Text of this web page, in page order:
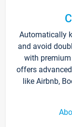
Automatically
and avoid
with premium
offers
like Airbnb,